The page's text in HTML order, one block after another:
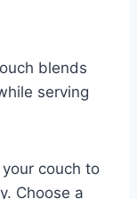
blends
serving
couch to
Choose a